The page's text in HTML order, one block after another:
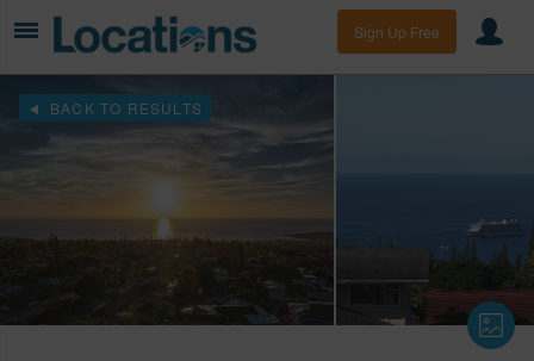
Sign Up Free
BACK TO RESULTS